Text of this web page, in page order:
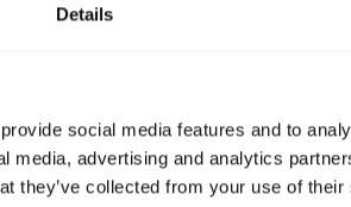
Details
social media features and to
media, advertising and analytics
they’ve collected from your use of